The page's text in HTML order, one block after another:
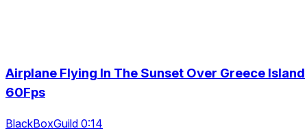
Airplane Flying In The Sunset Over Greece Island
60Fps
BlackBoxGuild 0:14